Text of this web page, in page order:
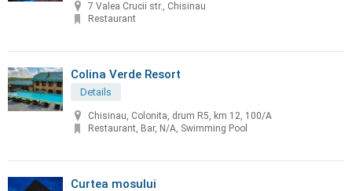
7 Valea Crucii str., Chisinau
Restaurant
Colina Verde Resort
Details
Chisinau, Colonita, drum R5, km 12, 100/A
Restaurant, Bar, N/A, Swimming Pool
Curtea mosului